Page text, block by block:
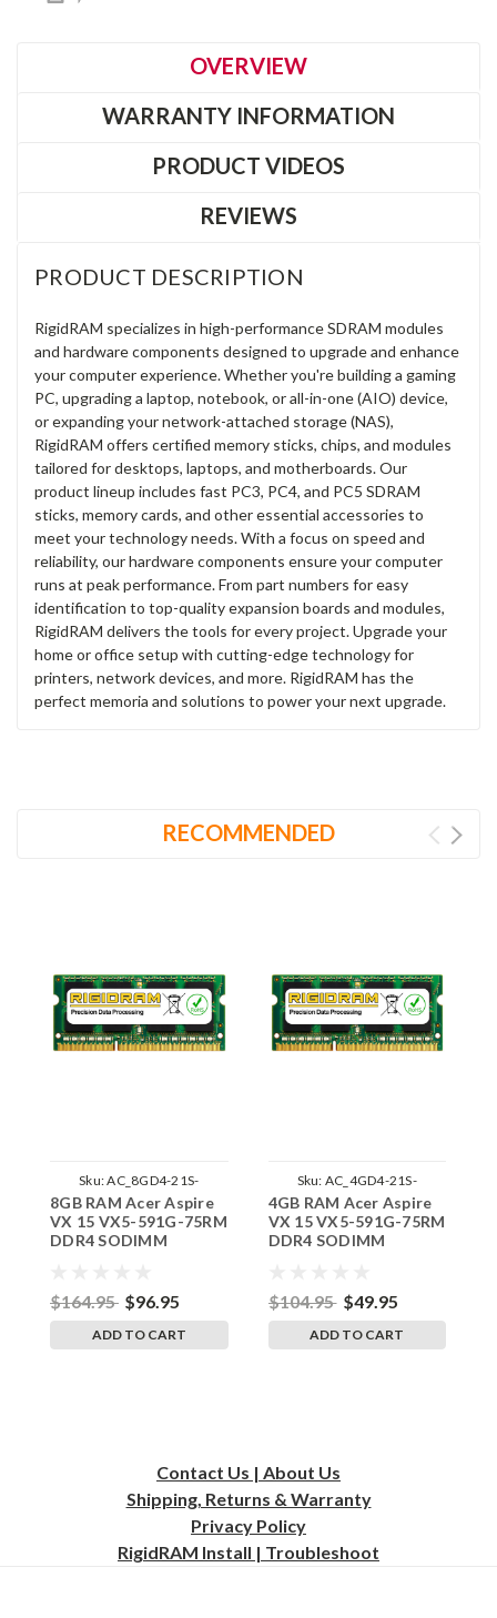
OVERVIEW
WARRANTY INFORMATION
PRODUCT VIDEOS
REVIEWS
PRODUCT DESCRIPTION
RigidRAM specializes in high-performance SDRAM modules
and hardware components designed to upgrade and enhance
your computer experience. Whether you're building a gaming
PC, upgrading a laptop, notebook, or all-in-one (AIO) device,
or expanding your network-attached storage (NAS),
RigidRAM offers certified memory sticks, chips, and modules
tailored for desktops, laptops, and motherboards. Our
product lineup includes fast PC3, PC4, and PC5 SDRAM
sticks, memory cards, and other essential accessories to
meet your technology needs. With a focus on speed and
reliability, our hardware components ensure your computer
runs at peak performance. From part numbers for easy
identification to top-quality expansion boards and modules,
RigidRAM delivers the tools for every project. Upgrade your
home or office setup with cutting-edge technology for
printers, network devices, and more. RigidRAM has the
perfect memoria and solutions to power your next upgrade.
RECOMMENDED
Sku:AC_8GD4-21S-
242002_693
8GB RAM Acer Aspire
VX 15 VX5-591G-75RM
DDR4 SODIMM
$164.95 $96.95
ADD TO CART
Sku: AC_4GD4-21S-
242002_567
4GB RAM Acer Aspire
VX 15 VX5-591G-75RM
DDR4 SODIMM
$104.95 $49.95
ADD TO CART
Contact Us | About Us
Shipping, Returns & Warranty
Privacy Policy
RigidRAM Install | Troubleshoot